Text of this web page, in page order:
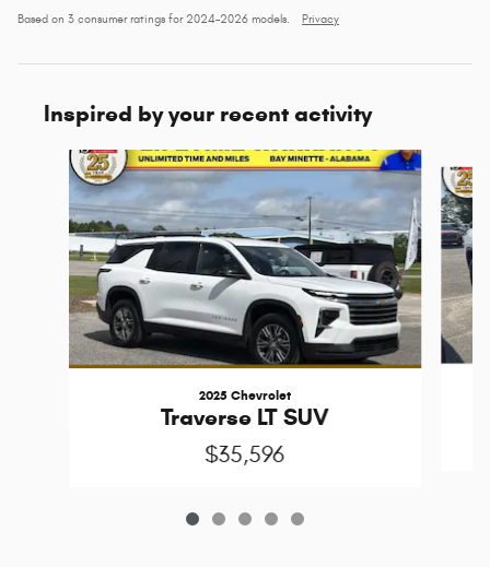
Based on 3 consumer ratings for 2024–2026 models. Privacy
Inspired by your recent activity
Slide 1 of 5
2025 Chevrolet
Traverse LT SUV
$35,596